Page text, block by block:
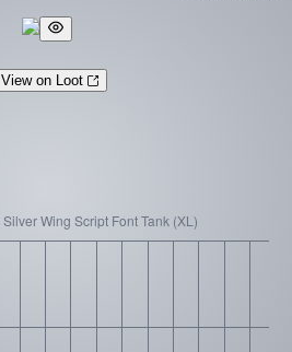
View on Loot